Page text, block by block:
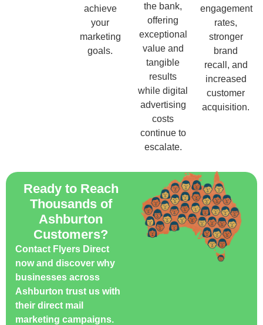
achieve
your
marketing
goals.
the bank,
offering
exceptional
value and
tangible
results
while digital
advertising
costs
continue to
escalate.
engagement
rates,
stronger
brand
recall, and
increased
customer
acquisition.
Ready to Reach
Thousands of
Ashburton
Customers?
Contact Flyers Direct
now and discover why
businesses across
Ashburton trust us with
their direct mail
marketing campaigns.